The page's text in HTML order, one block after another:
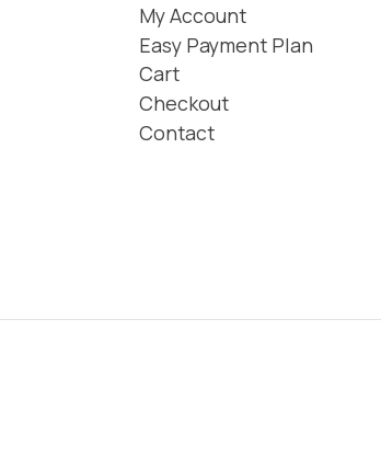
My Account
Easy Payment Plan
Cart
Checkout
Contact